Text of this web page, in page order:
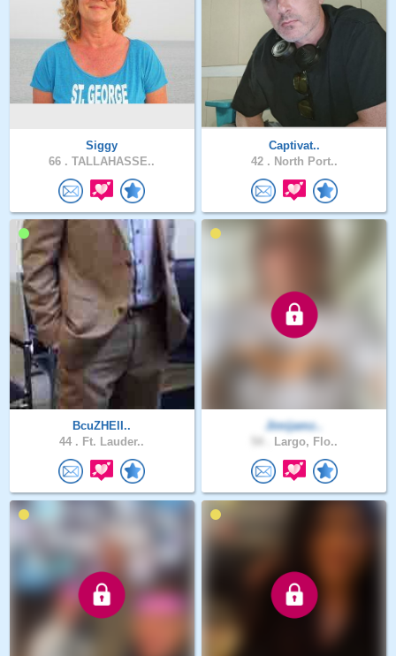
Siggy
66 . TALLAHASSE..
Captivat..
42 . North Port..
BcuZHElI..
44 . Ft. Lauder..
Jimijamz..
Largo, Flo..